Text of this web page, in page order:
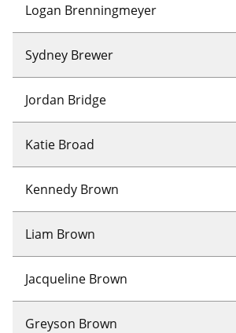
Logan Brenningmeyer
Sydney Brewer
Jordan Bridge
Katie Broad
Kennedy Brown
Liam Brown
Jacqueline Brown
Greyson Brown